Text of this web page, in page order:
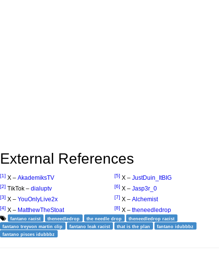
External References
[1] X – AkademiksTV
[2] TikTok – dialuptv
[3] X – YouOnlyLive2x
[4] X – MatthewTheStoat
[5] X – JustDuin_ItBIG
[6] X – Jasp3r_0
[7] X – Alchemist
[8] X – theneedledrop
fantano racist theneedledrop the needle drop
theneedledrop racist
fantano treyvon martin clip
fantano leak racist that is the plan
fantano idubbbz
fantano pisces idubbbz